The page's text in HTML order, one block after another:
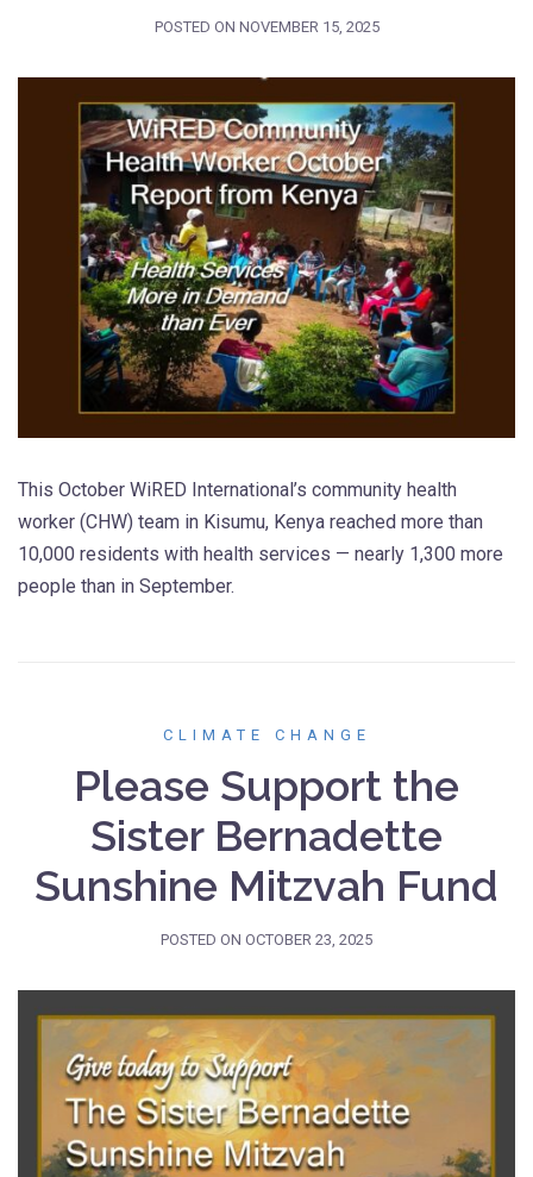
POSTED ON NOVEMBER 15, 2025
This October WiRED International’s community health
worker (CHW) team in Kisumu, Kenya reached more than
10,000 residents with health services — nearly 1,300 more
people than in September.
CLIMATE CHANGE
Please Support the
Sister Bernadette
Sunshine Mitzvah Fund
POSTED ON OCTOBER 23, 2025